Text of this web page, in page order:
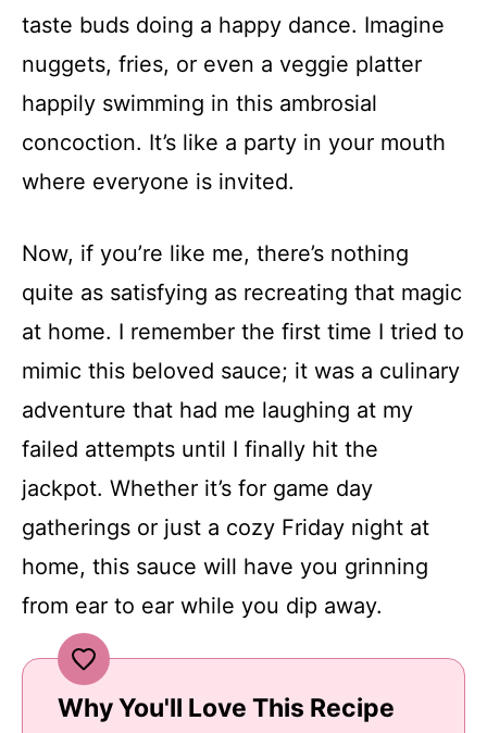
taste buds doing a happy dance. Imagine
nuggets, fries, or even a veggie platter
happily swimming in this ambrosial
concoction. It’s like a party in your mouth
where everyone is invited.
Now, if you’re like me, there’s nothing
quite as satisfying as recreating that magic
at home. I remember the first time I tried to
mimic this beloved sauce; it was a culinary
adventure that had me laughing at my
failed attempts until I finally hit the
jackpot. Whether it’s for game day
gatherings or just a cozy Friday night at
home, this sauce will have you grinning
from ear to ear while you dip away.
Why You'll Love This Recipe